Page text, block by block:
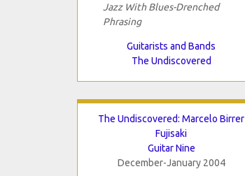
Jazz With Blues-Drenched
Phrasing
Guitarists and Bands
The Undiscovered
The Undiscovered: Marcelo Birrer
Fujisaki
Guitar Nine
December-January 2004